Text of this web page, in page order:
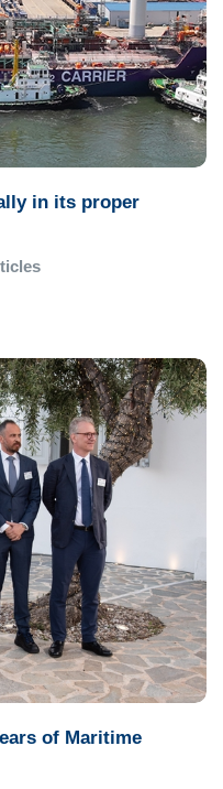
in its proper
of Maritime